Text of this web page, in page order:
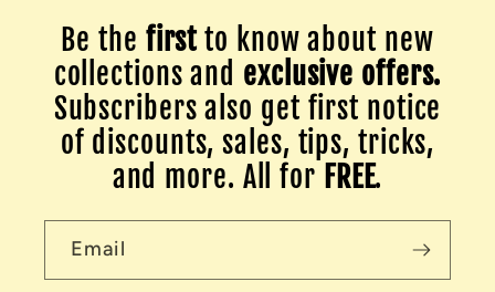
Be the firstto know about new
collections and exclusive offers.
Subscribers also get first notice
of discounts, sales, tips, tricks,
and more. All for FREE.
Email